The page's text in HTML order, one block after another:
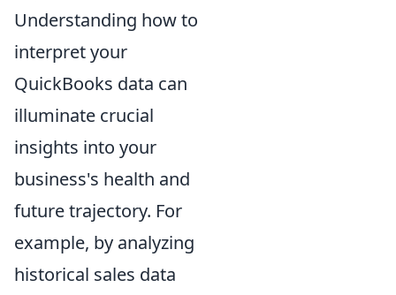
Understanding how to
interpret your
QuickBooks data can
illuminate crucial
insights into your
business's health and
future trajectory. For
example, by analyzing
historical sales data